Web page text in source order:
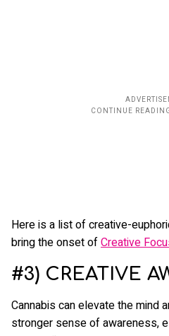
Here is a list of creative-
bring the onset ofCreative
#3) CREATIVE
Cannabis can elevate the mind
stronger sense of awareness,